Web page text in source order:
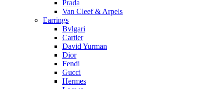
Prada
Van Cleef & Arpels
Earrings
Bvlgari
Cartier
David Yurman
Dior
Fendi
Gucci
Hermes